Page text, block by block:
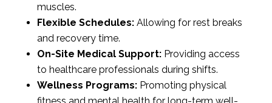
muscles.
Flexible Schedules:Allowing for rest breaks
and recovery time.
On-Site Medical Support:Providing access
to healthcare professionals during shifts.
Wellness Programs:Promoting physical